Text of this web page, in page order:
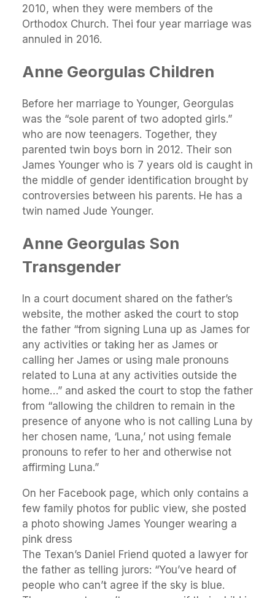
2010, when they were members of the
Orthodox Church. Thei four year marriage was
annuled in 2016.
Anne Georgulas Children
Before her marriage to Younger, Georgulas
was the “sole parent of two adopted girls.”
who are now teenagers. Together, they
parented twin boys born in 2012. Their son
James Younger who is 7 years old is caught in
the middle of gender identification brought by
controversies between his parents. He has a
twin named Jude Younger.
Anne Georgulas Son
Transgender
In a court document shared on the father’s
website, the mother asked the court to stop
the father “from signing Luna up as James for
any activities or taking her as James or
calling her James or using male pronouns
related to Luna at any activities outside the
home…” and asked the court to stop the father
from “allowing the children to remain in the
presence of anyone who is not calling Luna by
her chosen name, ‘Luna,’ not using female
pronouns to refer to her and otherwise not
affirming Luna.”
On her Facebook page, which only contains a
few family photos for public view, she posted
a photo showing James Younger wearing a
pink dress
The Texan’s Daniel Friend quoted a lawyer for
the father as telling jurors: “You’ve heard of
people who can’t agree if the sky is blue.